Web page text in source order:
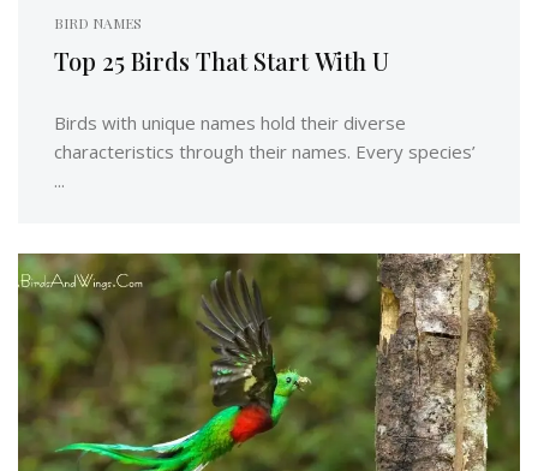
BIRD NAMES
Top 25 Birds That Start With U
Birds with unique names hold their diverse
characteristics through their names. Every species’
...